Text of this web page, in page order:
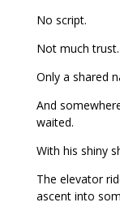
No script.
Not much trust.
Only a shared
And
waited.
With his shiny
The elevator
ascent into